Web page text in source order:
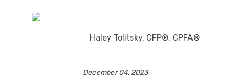
Haley Tolitsky, CFP®, CPFA®
December 04, 2023